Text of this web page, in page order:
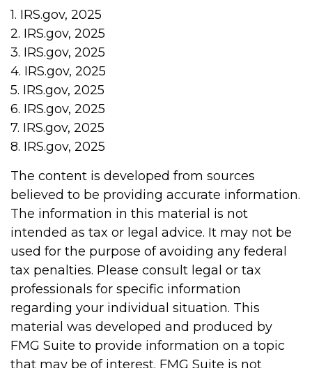
1. IRS.gov, 2025
2. IRS.gov, 2025
3. IRS.gov, 2025
4. IRS.gov, 2025
5. IRS.gov, 2025
6. IRS.gov, 2025
7. IRS.gov, 2025
8. IRS.gov, 2025
The content is developed from sources
believed to be providing accurate information.
The information in this material is not
intended as tax or legal advice. It may not be
used for the purpose of avoiding any federal
tax penalties. Please consult legal or tax
professionals for specific information
regarding your individual situation. This
material was developed and produced by
FMG Suite to provide information on a topic
that may be of interest. FMG Suite is not